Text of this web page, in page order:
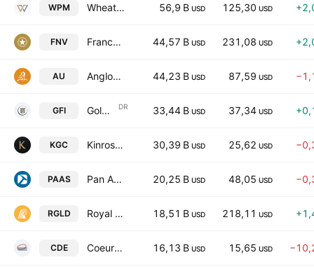
WPM Wheaton Precious Metals Corp 56,9 B USD 125,30 USD
FNV Franco-Nevada Corporation 44,57 B USD 231,08 USD
AU Anglogold Ashanti PLC 44,23 B USD 87,59 USD
GFI Gold Fields Limited Sponsored ADR DR 33,44 B USD 37,34 USD
KGC Kinross Gold Corporation 30,39 B USD 25,62 USD
PAAS Pan American Silver Corp. 20,25 B USD 48,05 USD
RGLD Royal Gold, Inc. 18,51 B USD 218,11 USD
CDE Coeur Mining, Inc. 16,13 B USD 15,65 USD